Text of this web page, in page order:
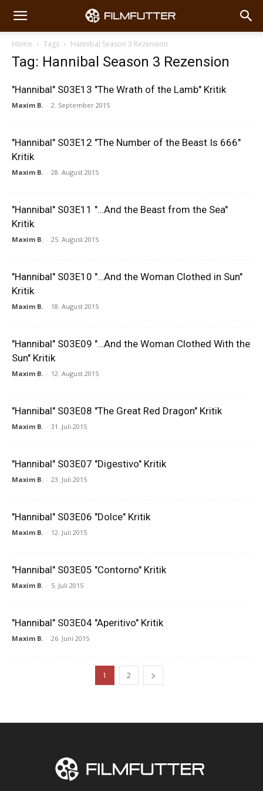
Home Tags Hannibal Season 3 Rezension
Tag: Hannibal Season 3 Rezension
"Hannibal" S03E13 "The Wrath of the Lamb" Kritik
Maxim B. - 2. September 2015
"Hannibal" S03E12 "The Number of the Beast Is 666"
Kritik
Maxim B. - 28. August 2015
"Hannibal" S03E11 "…And the Beast from the Sea"
Kritik
Maxim B. - 25. August 2015
"Hannibal" S03E10 "…And the Woman Clothed in Sun"
Kritik
Maxim B. - 18. August 2015
"Hannibal" S03E09 "…And the Woman Clothed With the
Sun" Kritik
Maxim B. - 12. August 2015
"Hannibal" S03E08 "The Great Red Dragon" Kritik
Maxim B. - 31. Juli 2015
"Hannibal" S03E07 "Digestivo" Kritik
Maxim B. - 23. Juli 2015
"Hannibal" S03E06 "Dolce" Kritik
Maxim B. - 12. Juli 2015
"Hannibal" S03E05 "Contorno" Kritik
Maxim B. - 5. Juli 2015
"Hannibal" S03E04 "Aperitivo" Kritik
Maxim B. - 26. Juni 2015
1 2